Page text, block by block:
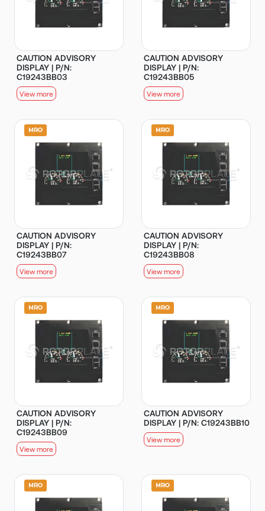
CAUTION ADVISORY
DISPLAY | P/N:
C19243BB03
View more
CAUTION ADVISORY
DISPLAY | P/N:
C19243BB05
View more
CAUTION ADVISORY
DISPLAY | P/N:
C19243BB07
View more
CAUTION ADVISORY
DISPLAY | P/N:
C19243BB08
View more
CAUTION ADVISORY
DISPLAY | P/N:
C19243BB09
View more
CAUTION ADVISORY
DISPLAY | P/N: C19243BB10
View more